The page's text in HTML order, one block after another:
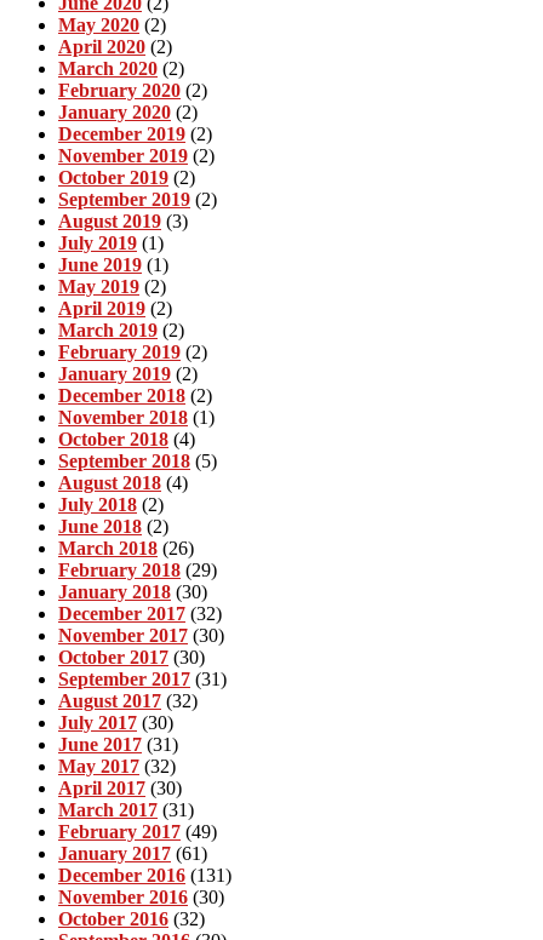
May 2020 (2)
April 2020 (2)
March 2020 (2)
February 2020 (2)
January 2020 (2)
December 2019 (2)
November 2019 (2)
October 2019 (2)
September 2019 (2)
August 2019 (3)
July 2019 (1)
June 2019 (1)
May 2019 (2)
April 2019 (2)
March 2019 (2)
February 2019 (2)
January 2019 (2)
December 2018 (2)
November 2018 (1)
October 2018 (4)
September 2018 (5)
August 2018 (4)
July 2018 (2)
June 2018 (2)
March 2018 (26)
February 2018 (29)
January 2018 (30)
December 2017 (32)
November 2017 (30)
October 2017 (30)
September 2017 (31)
August 2017 (32)
July 2017 (30)
June 2017 (31)
May 2017 (32)
April 2017 (30)
March 2017 (31)
February 2017 (49)
January 2017 (61)
December 2016 (131)
November 2016 (30)
October 2016 (32)